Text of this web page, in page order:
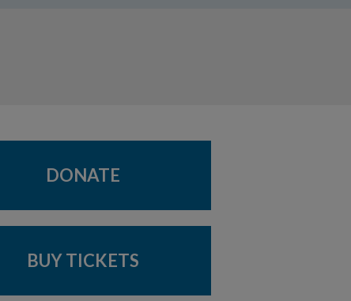
DONATE
BUY TICKETS